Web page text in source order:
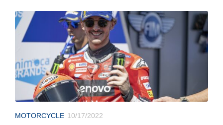
MOTORCYCLE 10/17/2022